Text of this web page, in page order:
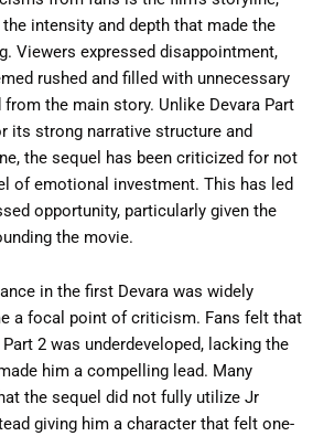
intensity and depth that made the
Viewers expressed disappointment,
rushed and filled with unnecessary
the main story. Unlike Devara Part
its strong narrative structure and
the sequel has been criticized for not
of emotional investment. This has led
opportunity, particularly given the
the movie.
in the first Devara was widely
a focal point of criticism. Fans felt that
2 was underdeveloped, lacking the
him a compelling lead. Many
the sequel did not fully utilize Jr
giving him a character that felt one-